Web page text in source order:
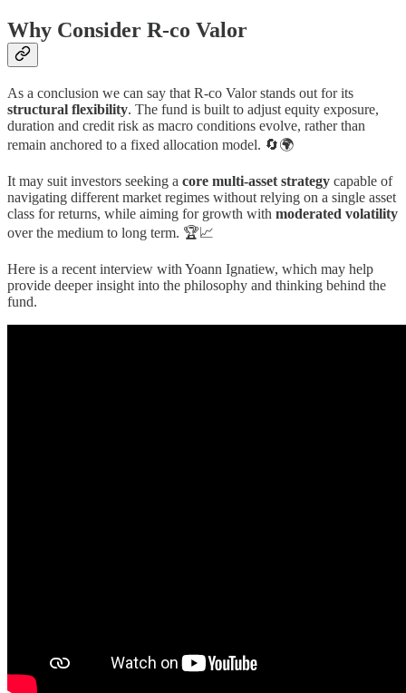
Why Consider R-co Valor
As a conclusion we can say that R-co Valor stands out for its
structural flexibility. The fund is built to adjust equity exposure,
duration and credit risk as macro conditions evolve, rather than
remain anchored to a fixed allocation model. 🔄🌍
It may suit investors seeking a core multi-asset strategy capable of
navigating different market regimes without relying on a single asset
class for returns, while aiming for growth with moderated volatility
over the medium to long term. 🏆📈
Here is a recent interview with Yoann Ignatiew, which may help
provide deeper insight into the philosophy and thinking behind the
fund.